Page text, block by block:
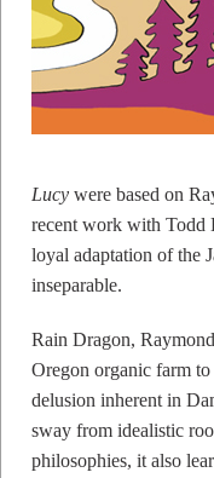
Lucy were based on
recent work with Todd
loyal adaptation of the
inseparable.
Rain Dragon,
Oregon organic farm
delusion inherent in
sway from idealistic
philosophies, it also